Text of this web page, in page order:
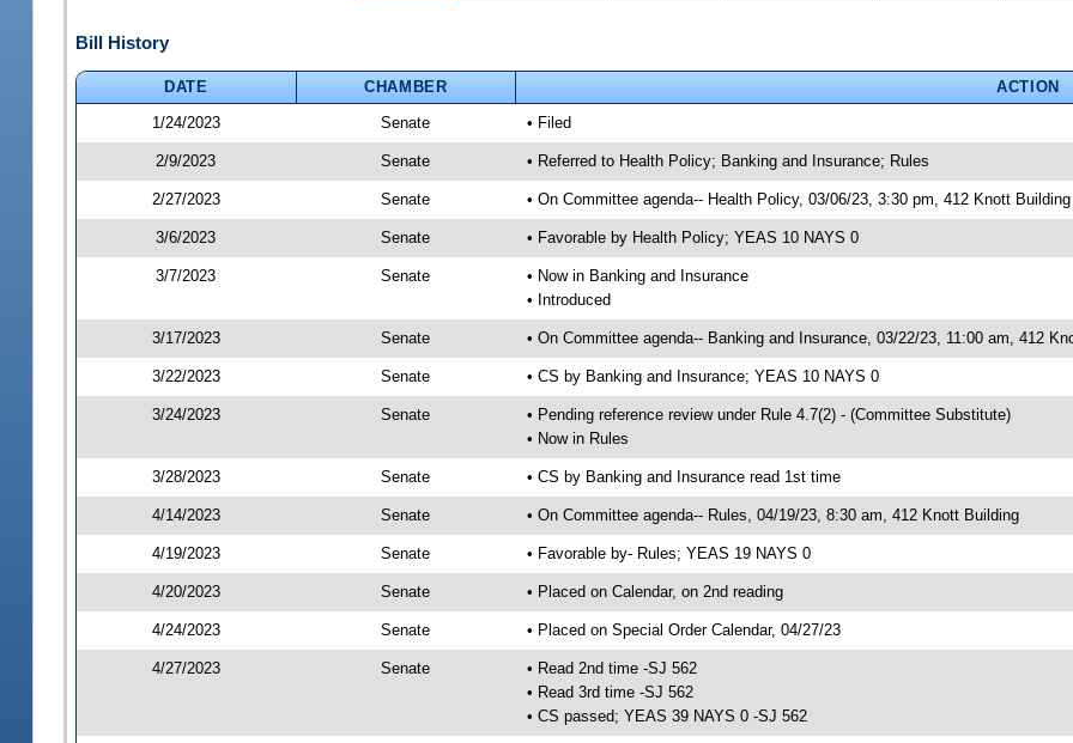
Bill History
DATE CHAMBER
ACTION
1/24/2023
Senate • Filed
2/9/2023 Senate • Referred to Health Policy; Banking and Insurance; Rules
2/27/2023 Senate • On Committee agenda-- Health Policy, 03/06/23, 3:30 pm, 412 Knott Building
3/6/2023 Senate • Favorable by Health Policy; YEAS 10 NAYS 0
3/7/2023 Senate
• Now in Banking and Insurance
• Introduced
3/17/2023 Senate • On Committee agenda-- Banking and Insurance, 03/22/23, 11:00 am, 412
3/22/2023 Senate • CS by Banking and Insurance; YEAS 10 NAYS 0
3/24/2023 Senate
• Pending reference review under Rule 4.7(2) - (Committee Substitute)
• Now in Rules
3/28/2023 Senate • CS by Banking and Insurance read 1st time
4/14/2023 Senate • On Committee agenda-- Rules, 04/19/23, 8:30 am, 412 Knott Building
4/19/2023 Senate • Favorable by- Rules; YEAS 19 NAYS 0
4/20/2023 Senate • Placed on Calendar, on 2nd reading
4/24/2023 Senate • Placed on Special Order Calendar, 04/27/23
4/27/2023 Senate
• Read 2nd time -SJ 562
• Read 3rd time -SJ 562
• CS passed; YEAS 39 NAYS 0 -SJ 562